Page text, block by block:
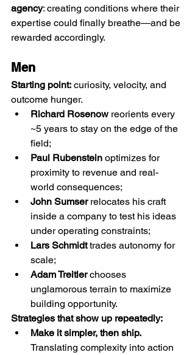
agency: creating conditions where their
expertise could finally breathe—and be
rewarded accordingly.
Men
Starting point: curiosity, velocity, and
outcome hunger.
Richard Rosenow reorients every
~5 years to stay on the edge of the
field;
Paul Rubenstein optimizes for
proximity to revenue and real-
world consequences;
John Sumser relocates his craft
inside a company to test his ideas
under operating constraints;
Lars Schmidt trades autonomy for
scale;
Adam Treitler chooses
unglamorous terrain to maximize
building opportunity.
Strategies that show up repeatedly:
Make it simpler, then ship.
Translating complexity into action